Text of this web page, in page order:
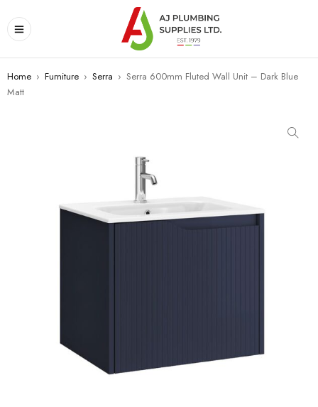
Home › Furniture › Serra › Serra 600mm Fluted Wall Unit – Dark Blue
Matt